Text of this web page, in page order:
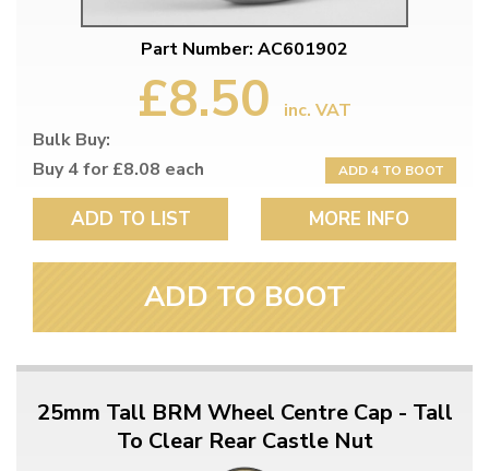
Part Number: AC601902
£8.50
inc. VAT
Bulk Buy:
Buy 4 for £8.08 each
ADD 4 TO BOOT
ADD TO LIST MORE INFO
ADD TO BOOT
25mm Tall BRM Wheel Centre Cap - Tall
To Clear Rear Castle Nut